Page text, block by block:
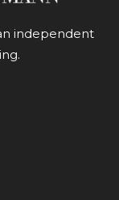
independent